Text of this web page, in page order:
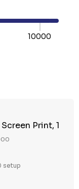
10000
QUANTITY:
Print, 1
setup